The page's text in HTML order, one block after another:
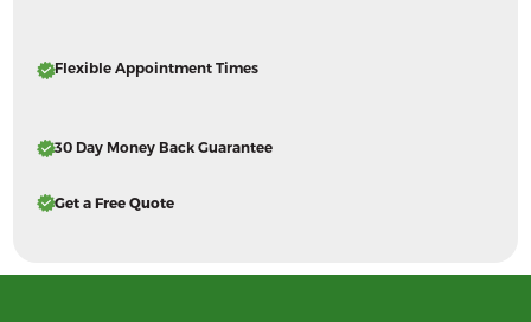
Flexible Appointment Times
30 Day Money Back Guarantee
Get a Free Quote